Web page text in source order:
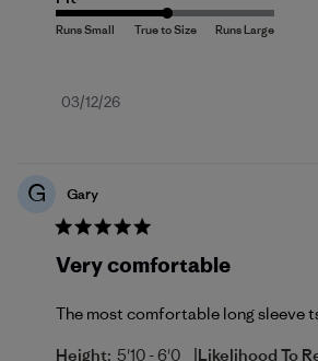
Published
03/12/26
G Gary
Very comfortable
The most comfortable long sleeve
Height: 5'10 - 6'0 |Likelihood To